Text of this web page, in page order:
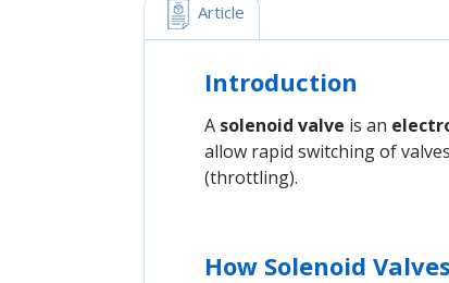
Article
Introduction
A solenoid valve is an
allow rapid switching of
(throttling).
How Solenoid